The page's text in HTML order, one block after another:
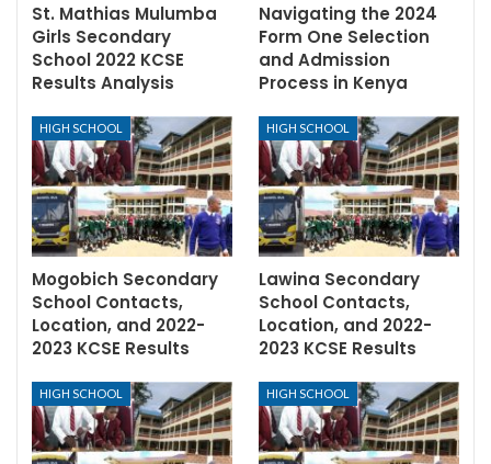
St. Mathias Mulumba
Girls Secondary
School 2022 KCSE
Results Analysis
Navigating the 2024
Form One Selection
and Admission
Process in Kenya
HIGH SCHOOL
Mogobich Secondary
School Contacts,
Location, and 2022-
2023 KCSE Results
HIGH SCHOOL
Lawina Secondary
School Contacts,
Location, and 2022-
2023 KCSE Results
HIGH SCHOOL HIGH SCHOOL